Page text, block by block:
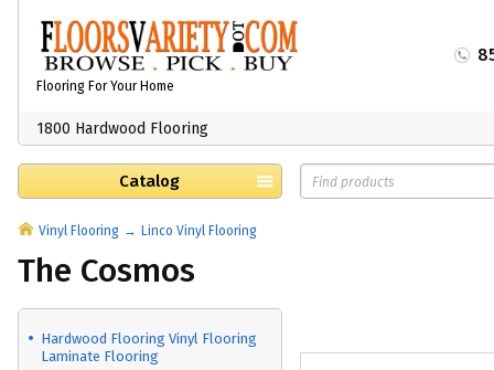
Flooring For Your Home
1800 Hardwood Flooring
Catalog
Vinyl Flooring Linco Vinyl Flooring
The Cosmos
Hardwood Flooring Vinyl Flooring
Laminate Flooring